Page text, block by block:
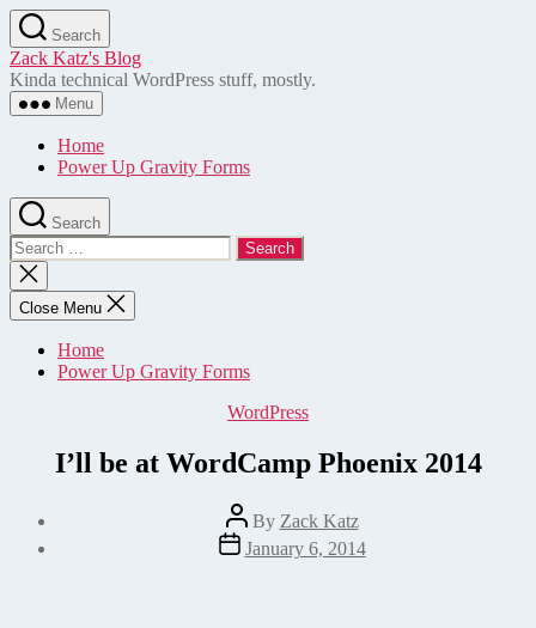
Skip
to
the
content
Search
Zack Katz's Blog
Kinda technical WordPress stuff, mostly.
Menu
Home
Power Up Gravity Forms
Search
Search
for:
Close
search
Close Menu
Home
Power Up Gravity Forms
Categories
WordPress
I’ll be at WordCamp Phoenix 2014
Post
author
By Zack Katz
Post
date
January 6, 2014